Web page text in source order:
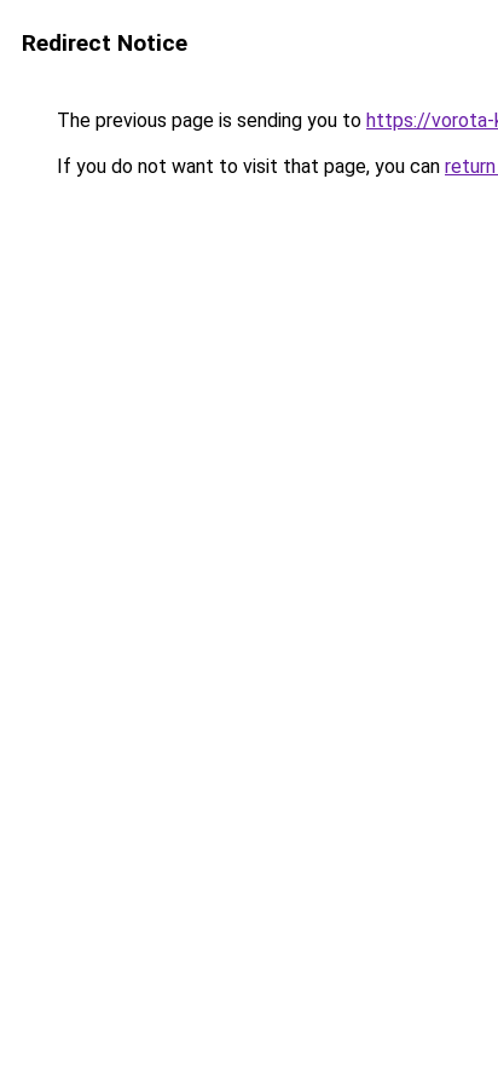
Redirect Notice
The previous page is sending you to https://vorota-
If you do not want to visit that page, you can